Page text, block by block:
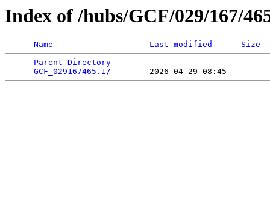
Index of /hubs/GCF/029/167/
Name Last modified
Size
Parent Directory
                             -
GCF_029167465.1/